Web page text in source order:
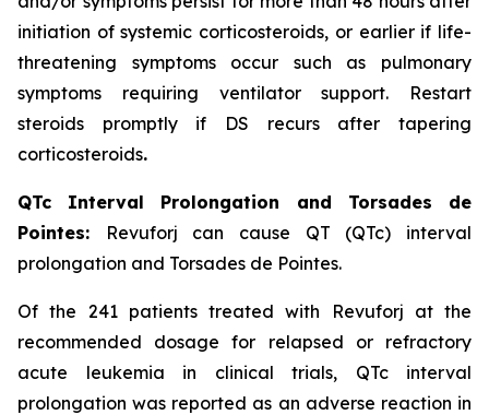
initiation of systemic corticosteroids, or earlier if life-
threatening symptoms occur such as pulmonary
symptoms requiring ventilator support. Restart
steroids promptly if DS recurs after tapering
corticosteroids.
QTc Interval Prolongation and Torsades de
Pointes:
Revuforj can cause QT (QTc) interval
prolongation and Torsades de Pointes.
Of the 241 patients treated with Revuforj at the
recommended dosage for relapsed or refractory
acute leukemia in clinical trials, QTc interval
prolongation was reported as an adverse reaction in